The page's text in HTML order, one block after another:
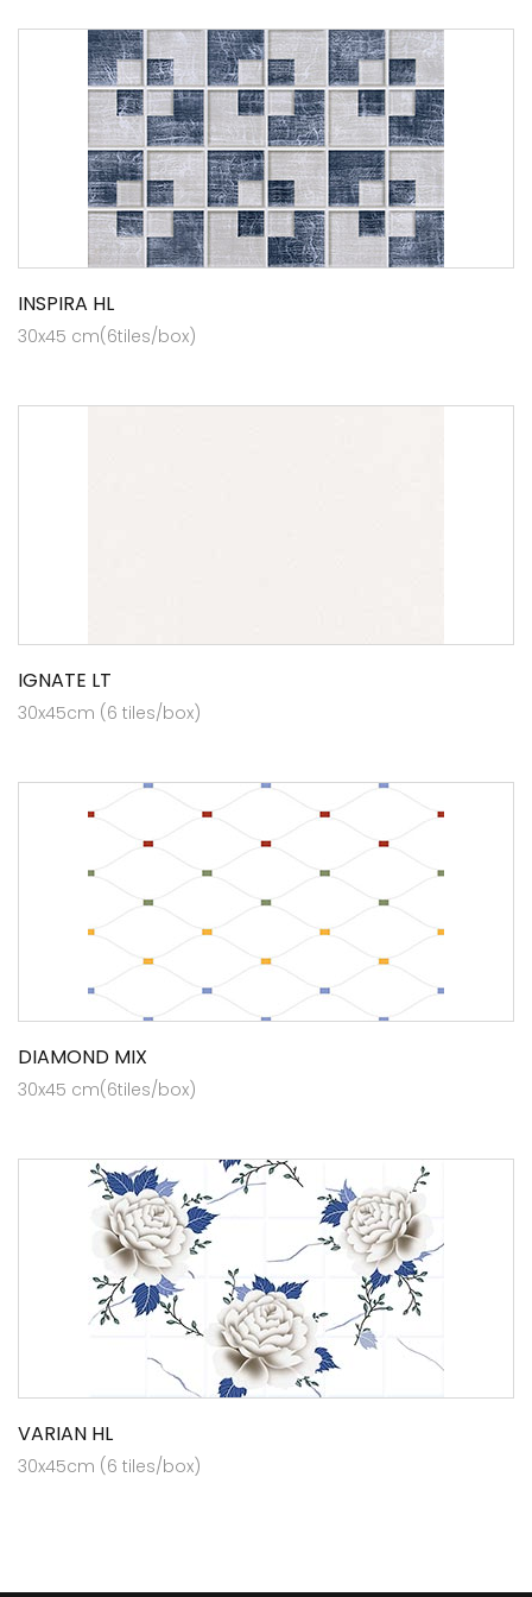
INSPIRA HL
30x45 cm(6tiles/box)
IGNATE LT
30x45cm (6 tiles/box)
DIAMOND MIX
30x45 cm(6tiles/box)
VARIAN HL
30x45cm (6 tiles/box)